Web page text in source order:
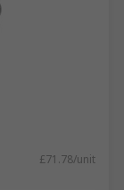
£71.78/unit